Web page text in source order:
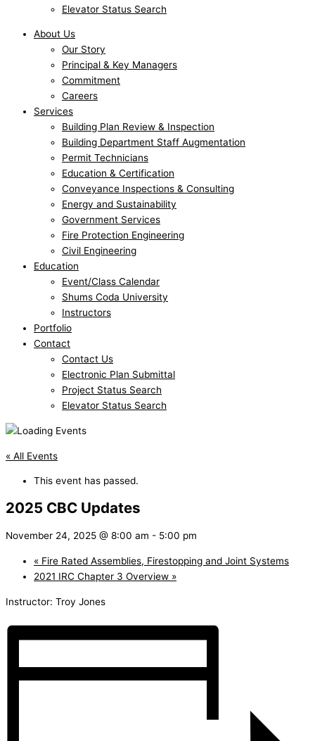
Elevator Status Search
About Us
Our Story
Principal & Key Managers
Commitment
Careers
Services
Building Plan Review & Inspection
Building Department Staff Augmentation
Permit Technicians
Education & Certification
Conveyance Inspections & Consulting
Energy and Sustainability
Government Services
Fire Protection Engineering
Civil Engineering
Education
Event/Class Calendar
Shums Coda University
Instructors
Portfolio
Contact
Contact Us
Electronic Plan Submittal
Project Status Search
Elevator Status Search
« All Events
This event has passed.
2025 CBC Updates
November 24, 2025 @ 8:00 am - 5:00 pm
« Fire Rated Assemblies, Firestopping and Joint Systems
2021 IRC Chapter 3 Overview »
Instructor: Troy Jones